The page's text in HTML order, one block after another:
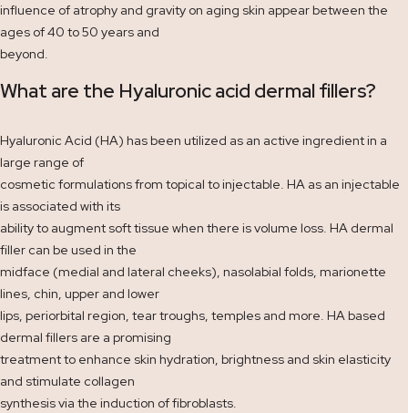
influence of atrophy and gravity on aging skin appear between the
ages of 40 to 50 years and
beyond.
What are the Hyaluronic acid dermal fillers?
Hyaluronic Acid (HA) has been utilized as an active ingredient in a
large range of
cosmetic formulations from topical to injectable. HA as an injectable
is associated with its
ability to augment soft tissue when there is volume loss. HA dermal
filler can be used in the
midface (medial and lateral cheeks), nasolabial folds, marionette
lines, chin, upper and lower
lips, periorbital region, tear troughs, temples and more. HA based
dermal fillers are a promising
treatment to enhance skin hydration, brightness and skin elasticity
and stimulate collagen
synthesis via the induction of fibroblasts.